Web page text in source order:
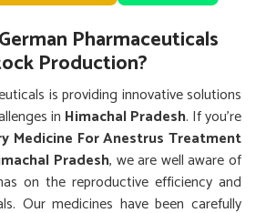
Pharmaceuticals
Production?
is providing innovative solutions
in Himachal Pradesh. If you’re
Medicine For Anestrus Treatment
Pradesh, we are well aware of
on the reproductive efficiency and
Our medicines have been carefully